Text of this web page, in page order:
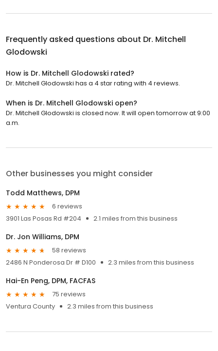
Frequently asked questions about Dr. Mitchell
Glodowski
How is Dr. Mitchell Glodowski rated?
Dr. Mitchell Glodowski has a 4 star rating with 4 reviews.
When is Dr. Mitchell Glodowski open?
Dr. Mitchell Glodowski is closed now. It will open tomorrow at 9:00
a.m.
Other businesses you might consider
Todd Matthews, DPM
6 reviews
3901 Las Posas Rd #204
2.1 miles from this business
Dr. Jon Williams, DPM
58 reviews
2486 N Ponderosa Dr # D100
2.3 miles from this business
Hai-En Peng, DPM, FACFAS
75 reviews
Ventura County
2.3 miles from this business